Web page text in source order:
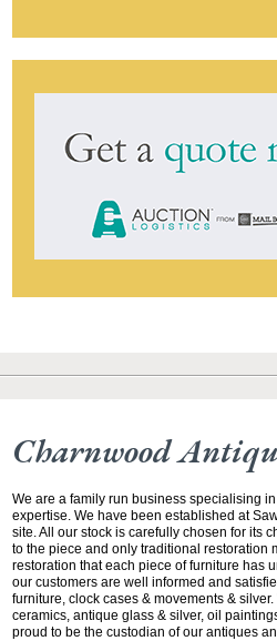
Charnwood
We are a family run business specialising
expertise. We have been established at
site. All our stock is carefully chosen for its
to the piece and only traditional restoration
restoration that each piece of furniture has
our customers are well informed and
furniture, clock cases & movements &
ceramics, antique glass & silver, oil
proud to be the custodian of our antiques